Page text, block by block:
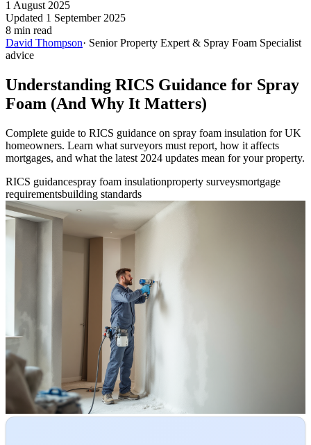
1 August 2025
Updated 1 September 2025
8 min read
David Thompson· Senior Property Expert & Spray Foam Specialist
advice
Understanding RICS Guidance for Spray
Foam (And Why It Matters)
Complete guide to RICS guidance on spray foam insulation for UK
homeowners. Learn what surveyors must report, how it affects
mortgages, and what the latest 2024 updates mean for your property.
RICS guidancespray foam insulationproperty surveysmortgage
requirementsbuilding standards